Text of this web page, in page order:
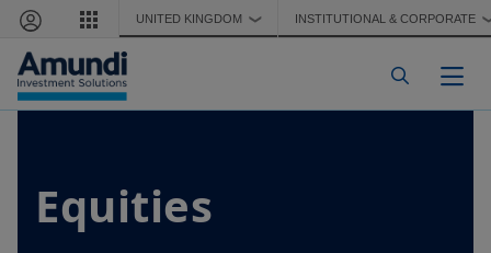
Skip to main content
UNITED KINGDOM ❯ INSTITUTIONAL & CORPORATE
Equities